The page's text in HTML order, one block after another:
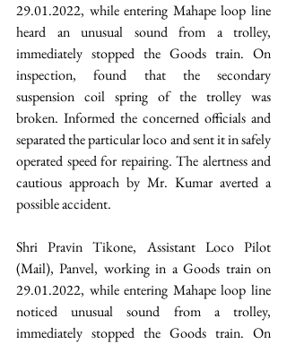
29.01.2022, while entering Mahape loop line
heard an unusual sound from a trolley,
immediately stopped the Goods train. On
inspection, found that the secondary
suspension coil spring of the trolley was
broken. Informed the concerned officials and
separated the particular loco and sent it in safely
operated speed for repairing. The alertness and
cautious approach by Mr. Kumar averted a
possible accident.
Shri Pravin Tikone, Assistant Loco Pilot
(Mail), Panvel, working in a Goods train on
29.01.2022, while entering Mahape loop line
noticed unusual sound from a trolley,
immediately stopped the Goods train. On